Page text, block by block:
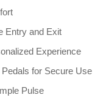
Entry and Exit
Experience
for Secure Use
Pulse